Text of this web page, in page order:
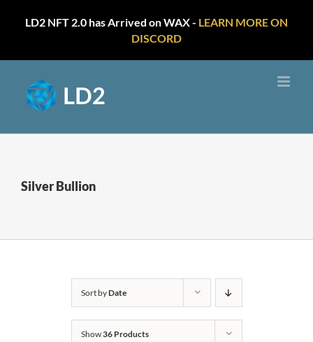
LD2 NFT 2.0 has Arrived on WAX - LEARN MORE ON
DISCORD
content
Silver Bullion
Sort byDate
Show36 Products